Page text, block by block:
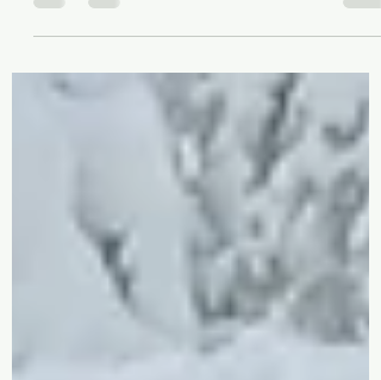
outdoor industry. What they may not know is that, for
much of my career, I was slowly drifting away from the
was a teenager working at Pico Mountain. I remember
sitting at the bottom of the Alpine Slide, surrounded
by fresh air and mountains, thinking, I want to work
outside forever. That dream came true. As my career
grew, so did my responsibilities. Promotions led t